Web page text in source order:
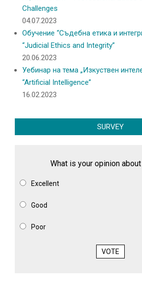
Challenges
04.07.2023
Обучение “Съдебна етика и
“Judicial Ethics and Integrity”
20.06.2023
Уебинар на тема „Изкуствен
“Artificial Intelligence”
16.02.2023
SURVEY
What is your opinion
Excellent
Good
Poor
VOTE